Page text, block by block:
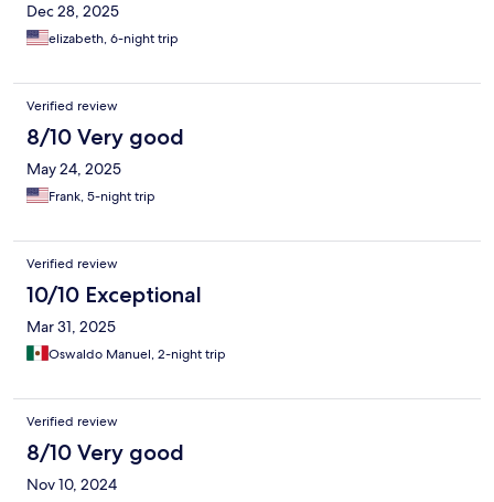
Dec 28, 2025
elizabeth, 6-night trip
Verified review
8/10 Very good
May 24, 2025
Frank, 5-night trip
Verified review
10/10 Exceptional
Mar 31, 2025
Oswaldo Manuel, 2-night trip
Verified review
8/10 Very good
Nov 10, 2024